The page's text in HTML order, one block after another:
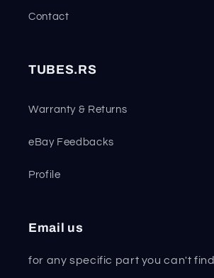
Contact
TUBES.RS
Warranty & Returns
eBay Feedbacks
Profile
Email us
for any specific part you can't find.